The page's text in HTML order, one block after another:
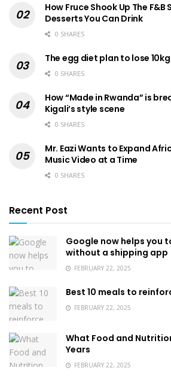
How Fruce Shook Up The F&B
Desserts You Can Drink
0 SHARES
The egg diet plan to lose
0 SHARES
How “Made in Rwanda” is
Kigali’s style scene
0 SHARES
Mr. Eazi Wants to Expand
Music Video at a Time
0 SHARES
Recent Post
Google now helps you
without a shipping app
FEBRUARY 22, 2025
Best 10 meals to
FEBRUARY 22, 2025
What Food and
Years
FEBRUARY 22, 2025